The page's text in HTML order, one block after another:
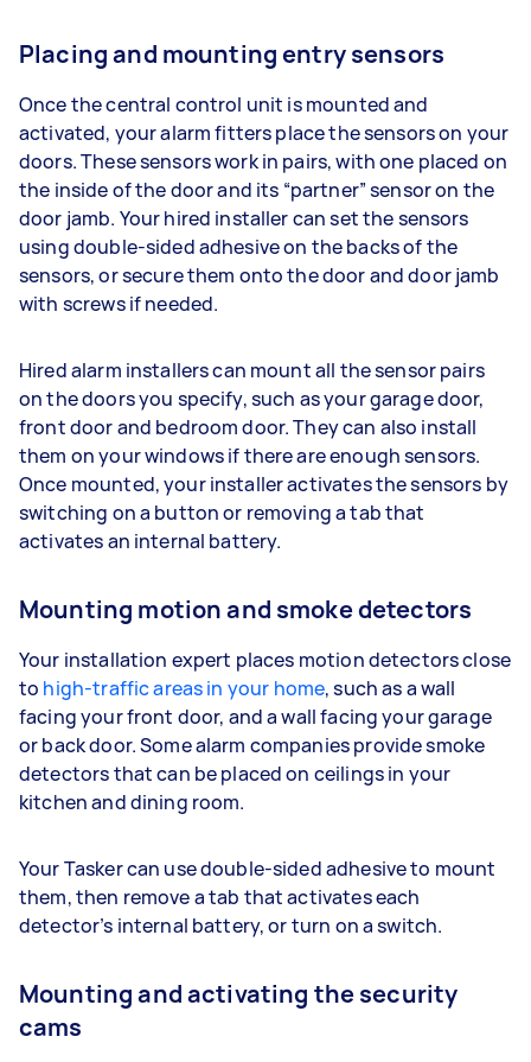
Placing and mounting entry sensors
Once the central control unit is mounted and
activated, your alarm fitters place the sensors on your
doors. These sensors work in pairs, with one placed on
the inside of the door and its “partner” sensor on the
door jamb. Your hired installer can set the sensors
using double-sided adhesive on the backs of the
sensors, or secure them onto the door and door jamb
with screws if needed.
Hired alarm installers can mount all the sensor pairs
on the doors you specify, such as your garage door,
front door and bedroom door. They can also install
them on your windows if there are enough sensors.
Once mounted, your installer activates the sensors by
switching on a button or removing a tab that
activates an internal battery.
Mounting motion and smoke detectors
Your installation expert places motion detectors close
to high-traffic areas in your home, such as a wall
facing your front door, and a wall facing your garage
or back door. Some alarm companies provide smoke
detectors that can be placed on ceilings in your
kitchen and dining room.
Your Tasker can use double-sided adhesive to mount
them, then remove a tab that activates each
detector’s internal battery, or turn on a switch.
Mounting and activating the security
cams